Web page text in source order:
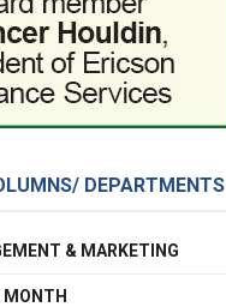
DEPARTMENTS
& MARKETING
MONTH